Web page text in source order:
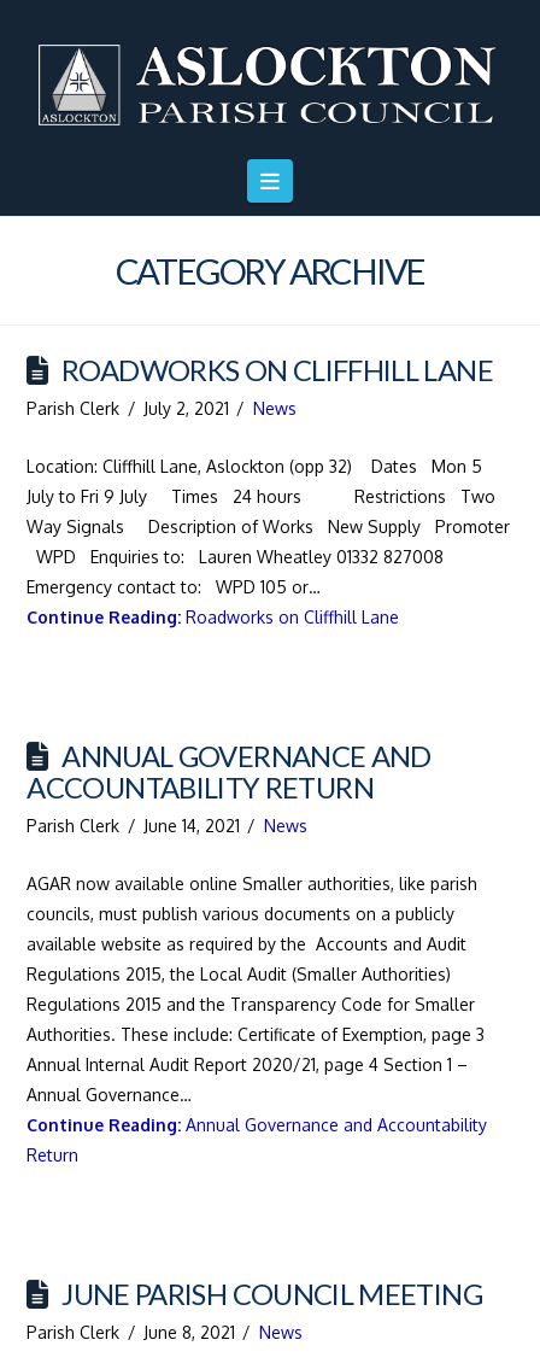
navigation
CATEGORY ARCHIVE
ROADWORKS ON CLIFFHILL LANE
Parish Clerk July 2, 2021 News
Location: Cliffhill Lane, Aslockton (opp 32) Dates Mon 5
July to Fri 9 July Times 24 hours Restrictions Two
Way Signals Description of Works New Supply Promoter
WPD Enquiries to: Lauren Wheatley 01332 827008
Emergency contact to: WPD 105 or…
Continue Reading:Roadworks on Cliffhill Lane
ANNUAL GOVERNANCE AND
ACCOUNTABILITY RETURN
Parish Clerk June 14, 2021 News
AGAR now available online Smaller authorities, like parish
councils, must publish various documents on a publicly
available website as required by the Accounts and Audit
Regulations 2015, the Local Audit (Smaller Authorities)
Regulations 2015 and the Transparency Code for Smaller
Authorities. These include: Certificate of Exemption, page 3
Annual Internal Audit Report 2020/21, page 4 Section 1 –
Annual Governance…
Continue Reading:Annual Governance and Accountability
Return
JUNE PARISH COUNCIL MEETING
Parish Clerk June 8, 2021 News